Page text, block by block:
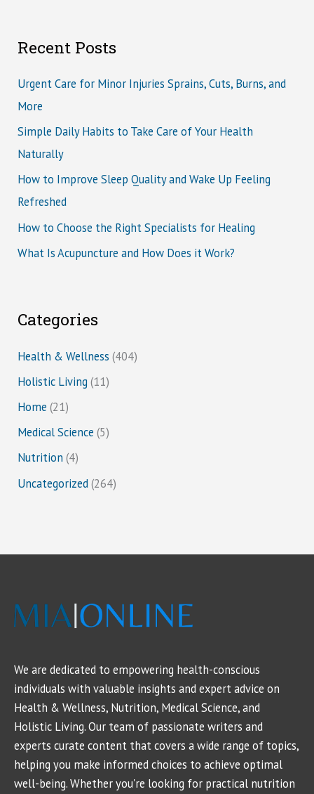
Recent Posts
Urgent Care for Minor Injuries Sprains, Cuts, Burns, and
More
Simple Daily Habits to Take Care of Your Health
Naturally
How to Improve Sleep Quality and Wake Up Feeling
Refreshed
How to Choose the Right Specialists for Healing
What Is Acupuncture and How Does it Work?
Categories
Health & Wellness (404)
Holistic Living (11)
Home (21)
Medical Science (5)
Nutrition (4)
Uncategorized(264)
We are dedicated to empowering health-conscious
individuals with valuable insights and expert advice on
Health & Wellness, Nutrition, Medical Science, and
Holistic Living. Our team of passionate writers and
experts curate content that covers a wide range of topics,
helping you make informed choices to achieve optimal
well-being. Whether you're looking for practical nutrition